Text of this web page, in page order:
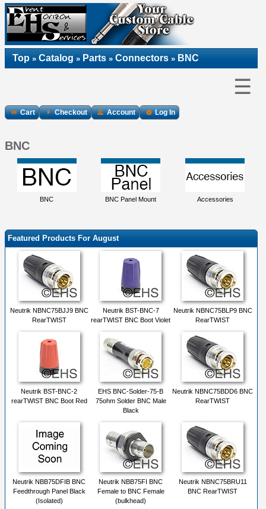
Top » Catalog » Parts » Connectors » BNC
☰
Cart Checkout Account Log In
BNC
BNC BNC Panel Mount Accessories
Featured Products For August
Neutrik NBNC75BJJ9 BNC
RearTWIST
Neutrik BST-BNC-7
rearTWIST BNC Boot Violet
Neutrik NBNC75BLP9 BNC
RearTWIST
Neutrik BST-BNC-2
rearTWIST BNC Boot Red
EHS BNC-Solder-75-B
75ohm Solder BNC Male
Black
Neutrik NBNC75BDD6 BNC
RearTWIST
Neutrik NBB75DFIB BNC
Feedthrough Panel Black
(Isolated)
Neutrik NBB75FI BNC
Female to BNC Female
(bulkhead)
Neutrik NBNC75BRU11
BNC RearTWIST